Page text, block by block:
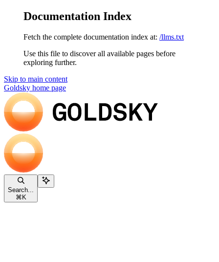
Documentation Index
Fetch the complete documentation index at: /llms.txt
Use this file to discover all available pages before
exploring further.
Skip to main content
Goldsky home page
Search...
⌘ K